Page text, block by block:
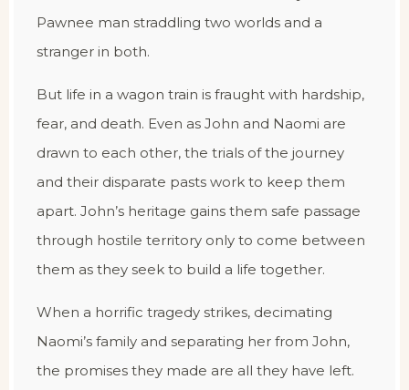
Pawnee man straddling two worlds and a
stranger in both.
But life in a wagon train is fraught with hardship,
fear, and death. Even as John and Naomi are
drawn to each other, the trials of the journey
and their disparate pasts work to keep them
apart. John’s heritage gains them safe passage
through hostile territory only to come between
them as they seek to build a life together.
When a horrific tragedy strikes, decimating
Naomi’s family and separating her from John,
the promises they made are all they have left.